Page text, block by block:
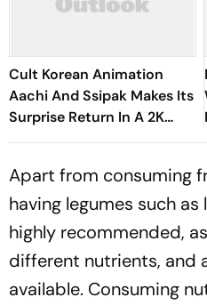
Cult Korean Animation
Aachi And Ssipak Makes Its
Surprise Return In A 2K
Remaster
Apart from consuming
having legumes such
highly recommended,
different nutrients, and
available. Consuming